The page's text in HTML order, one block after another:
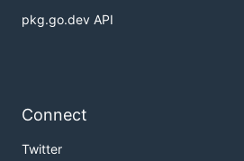
pkg.go.dev API
Connect
Twitter